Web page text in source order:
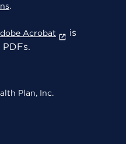
.
Acrobat
is
Plan, Inc.